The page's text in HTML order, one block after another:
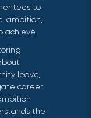
to
ambition,
achieve.
leave,
career
the